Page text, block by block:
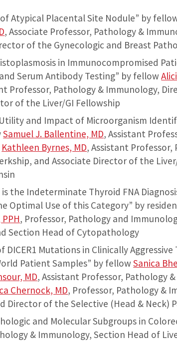
Atypical Placental Site Nodule” by
, Associate Professor, Pathology &
of the Gynecologic and Breast
in Immunocompromised
Serum Antibody Testing” by fellow
Professor, Pathology & Immunology,
of the Liver/GI Fellowship
and Impact of Microorganism
Samuel J. Ballentine, MD, Assistant
Kathleen Byrnes, MD, Assistant
and Associate Director of the
the Indeterminate Thyroid FNA
Optimal Use of this Category” by
, Professor, Pathology and
Section Head of Cytopathology
DICER1 Mutations in Clinically
Patient Samples” by fellowSanica
MD, Assistant Professor, Pathology
Chernock, MD, Professor, Pathology &
Director of the Selective (Head & Neck)
and Molecular Subgroups in
& Immunology, Section Head of